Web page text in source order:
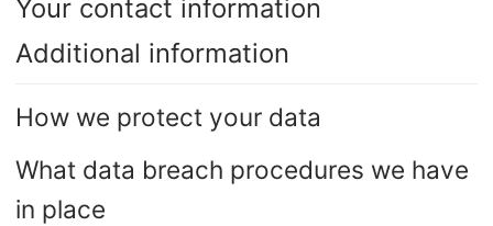
Your contact information
Additional information
How we protect your data
What data breach procedures we have
in place